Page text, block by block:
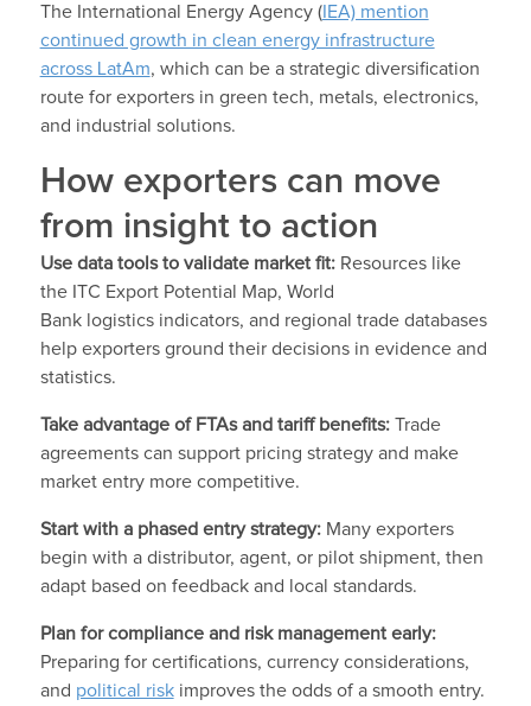
The International Energy Agency (IEA) mention
continued growth in clean energy infrastructure
across LatAm, which can be a strategic diversification
route for exporters in green tech, metals, electronics,
and industrial solutions.
How exporters can move
from insight to action
Use data tools to validate market fit: Resources like
the ITC Export Potential Map, World
Bank logistics indicators, and regional trade databases
help exporters ground their decisions in evidence and
statistics.
Take advantage of FTAs and tariff benefits: Trade
agreements can support pricing strategy and make
market entry more competitive.
Start with a phased entry strategy: Many exporters
begin with a distributor, agent, or pilot shipment, then
adapt based on feedback and local standards.
Plan for compliance and risk management early:
Preparing for certifications, currency considerations,
and political riskimproves the odds of a smooth entry.